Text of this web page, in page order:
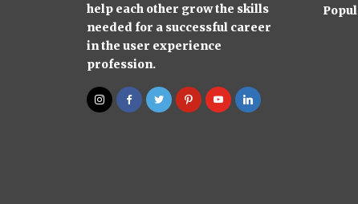
help each other grow the skills
needed for a successful career
in the user experience
profession.